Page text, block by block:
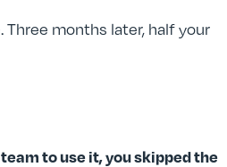
months later, half your
to use it, you skipped the